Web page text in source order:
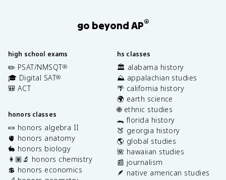
go beyond AP®
high school exams
✏️ PSAT/NMSQT®
🎓 Digital SAT®
🎒 ACT
honors classes
🍬 honors algebra II
🫀 honors anatomy
🐇 honors biology
👩🏽‍🔬 honors chemistry
💲 honors economics
hs classes
🏛️ alabama history
⛰️ appalachian studies
🌴 california history
🌍 earth science
🌐 ethnic studies
🐊 florida history
🍑 georgia history
🌎 global studies
🌺 hawaiian studies
📰 journalism
🪶 native american studies